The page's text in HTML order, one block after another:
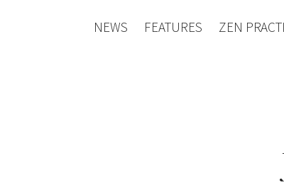
NEWS FEATURES ZEN